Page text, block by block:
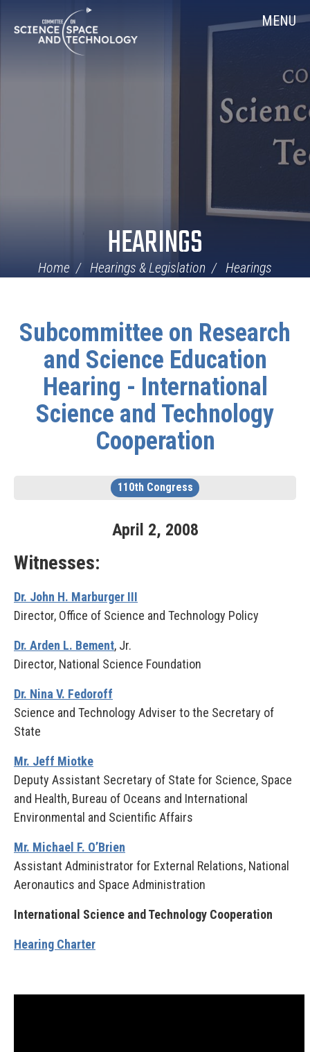
Navigation
MENU
HEARINGS
Home Hearings & Legislation Hearings
Subcommittee on Research
and Science Education
Hearing - International
Science and Technology
Cooperation
110th Congress
April 2, 2008
Witnesses:
Dr. John H. Marburger III
Director, Office of Science and Technology Policy
Dr. Arden L. Bement, Jr.
Director, National Science Foundation
Dr. Nina V. Fedoroff
Science and Technology Adviser to the Secretary of
State
Mr. Jeff Miotke
Deputy Assistant Secretary of State for Science, Space
and Health, Bureau of Oceans and International
Environmental and Scientific Affairs
Mr. Michael F. O’Brien
Assistant Administrator for External Relations, National
Aeronautics and Space Administration
International Science and Technology Cooperation
Hearing Charter